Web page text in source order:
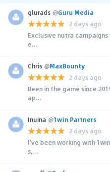
glurads @Guru Media
2 days ago
Exclusive nutra
e...
Chris @MaxBounty
2 days ago
Been in the game since
ap...
Inuina @1win Partners
2 days ago
I’ve been working with
s,...